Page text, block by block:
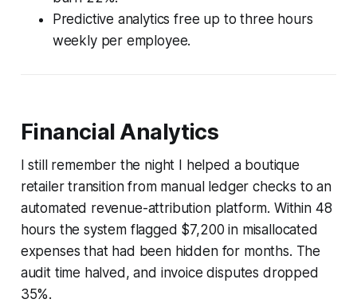
Predictive analytics free up to three hours
weekly per employee.
Financial Analytics
I still remember the night I helped a boutique
retailer transition from manual ledger checks to an
automated revenue-attribution platform. Within 48
hours the system flagged $7,200 in misallocated
expenses that had been hidden for months. The
audit time halved, and invoice disputes dropped
35%.